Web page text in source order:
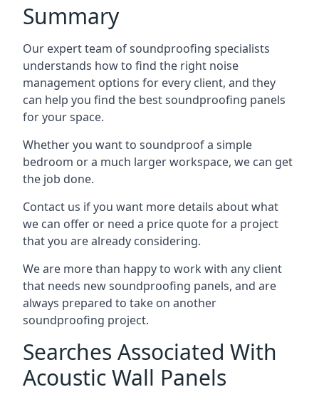
Summary
Our expert team of soundproofing specialists
understands how to find the right noise
management options for every client, and they
can help you find the best soundproofing panels
for your space.
Whether you want to soundproof a simple
bedroom or a much larger workspace, we can get
the job done.
Contact us if you want more details about what
we can offer or need a price quote for a project
that you are already considering.
We are more than happy to work with any client
that needs new soundproofing panels, and are
always prepared to take on another
soundproofing project.
Searches Associated With
Acoustic Wall Panels